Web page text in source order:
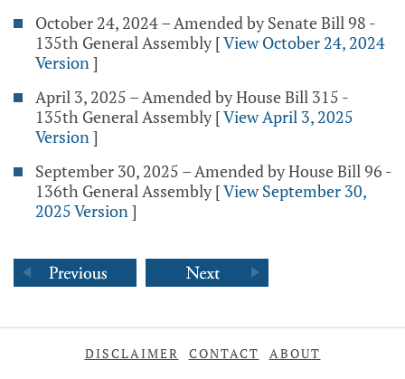
October 24, 2024 – Amended by Senate Bill 98 -
135th General Assembly [View October 24, 2024
Version]
April 3, 2025 – Amended by House Bill 315 -
135th General Assembly [View April 3, 2025
Version]
September 30, 2025 – Amended by House Bill 96 -
136th General Assembly [View September 30,
2025 Version]
DISCLAIMER CONTACT ABOUT